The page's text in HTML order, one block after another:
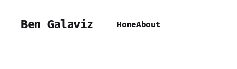
Ben Galaviz HomeAbout